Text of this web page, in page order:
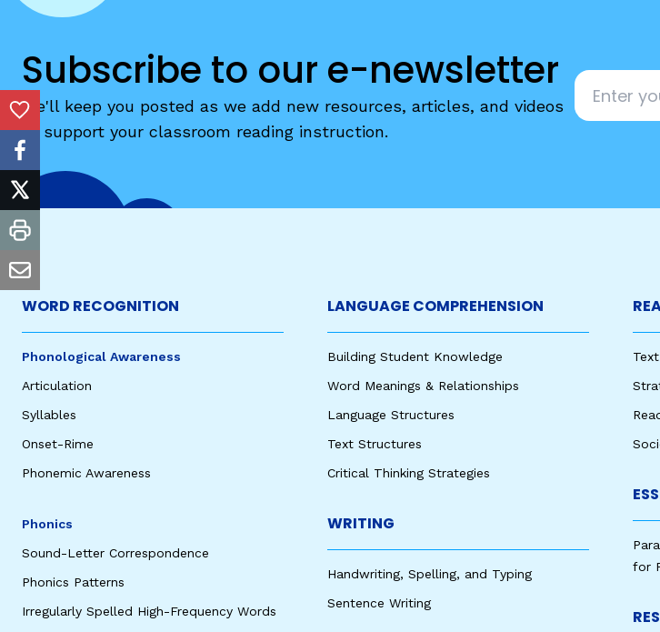
Add to Favorites
facebook
twitter
print
email
Subscribe to our e-newsletter
We'll keep you posted as we add new resources, articles, and videos
to support your classroom reading instruction.
Email
WORD RECOGNITION
Phonological Awareness
Articulation
Syllables
Onset-Rime
Phonemic Awareness
Phonics
Sound-Letter Correspondence
Phonics Patterns
Irregularly Spelled High-Frequency Words
LANGUAGE COMPREHENSION
Building Student Knowledge
Word Meanings & Relationships
Language Structures
Text Structures
Critical Thinking Strategies
WRITING
Handwriting, Spelling, and Typing
Sentence Writing
for